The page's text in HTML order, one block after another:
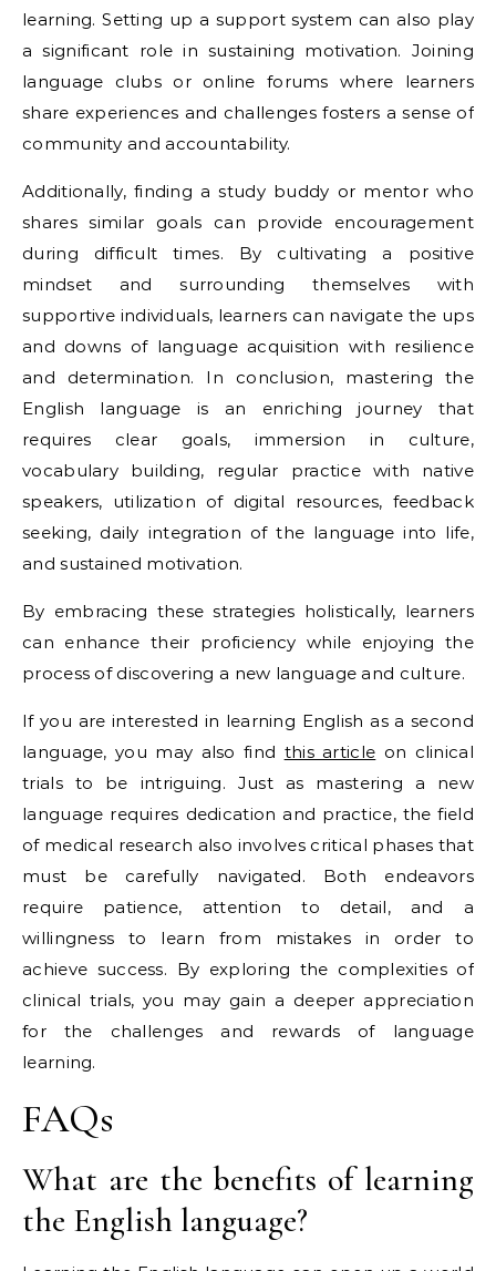
learning. Setting up a support system can also play
a significant role in sustaining motivation. Joining
language clubs or online forums where learners
share experiences and challenges fosters a sense of
community and accountability.
Additionally, finding a study buddy or mentor who
shares similar goals can provide encouragement
during difficult times. By cultivating a positive
mindset and surrounding themselves with
supportive individuals, learners can navigate the ups
and downs of language acquisition with resilience
and determination. In conclusion, mastering the
English language is an enriching journey that
requires clear goals, immersion in culture,
vocabulary building, regular practice with native
speakers, utilization of digital resources, feedback
seeking, daily integration of the language into life,
and sustained motivation.
By embracing these strategies holistically, learners
can enhance their proficiency while enjoying the
process of discovering a new language and culture.
If you are interested in learning English as a second
language, you may also find this article on clinical
trials to be intriguing. Just as mastering a new
language requires dedication and practice, the field
of medical research also involves critical phases that
must be carefully navigated. Both endeavors
require patience, attention to detail, and a
willingness to learn from mistakes in order to
achieve success. By exploring the complexities of
clinical trials, you may gain a deeper appreciation
for the challenges and rewards of language
learning.
FAQs
What are the benefits of learning
the English language?